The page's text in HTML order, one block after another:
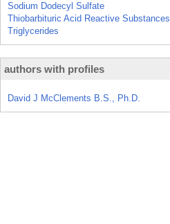
Sodium Dodecyl Sulfate
Thiobarbituric Acid Reactive Substances
Triglycerides
authors with profiles
David J McClements B.S., Ph.D.